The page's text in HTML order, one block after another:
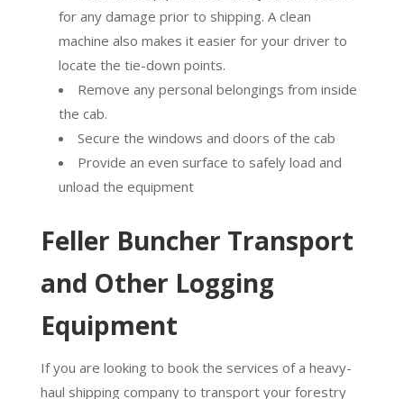
for any damage prior to shipping. A clean
machine also makes it easier for your driver to
locate the tie-down points.
Remove any personal belongings from inside
the cab.
Secure the windows and doors of the cab
Provide an even surface to safely load and
unload the equipment
Feller Buncher Transport
and Other Logging
Equipment
If you are looking to book the services of a heavy-
haul shipping company to transport your forestry